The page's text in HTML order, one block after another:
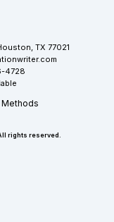
TX 77021
4728
rights reserved.